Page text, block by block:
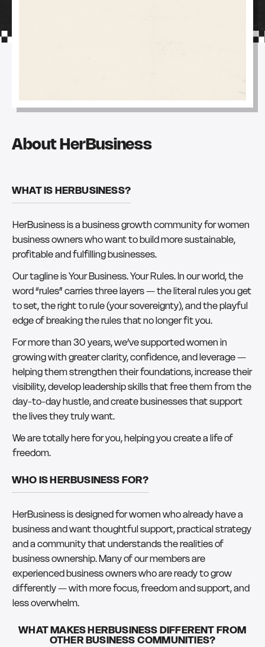
About HerBusiness
WHAT IS HERBUSINESS?
HerBusiness is a business growth community for women
business owners who want to build more sustainable,
profitable and fulfilling businesses.
Our tagline is Your Business. Your Rules. In our world, the
word “rules” carries three layers — the literal rules you get
to set, the right to rule (your sovereignty), and the playful
edge of breaking the rules that no longer fit you.
For more than 30 years, we’ve supported women in
growing with greater clarity, confidence, and leverage —
helping them strengthen their foundations, increase their
visibility, develop leadership skills that free them from the
day-to-day hustle, and create businesses that support
the lives they truly want.
We are totally here for you, helping you create a life of
freedom.
WHO IS HERBUSINESS FOR?
HerBusiness is designed for women who already have a
business and want thoughtful support, practical strategy
and a community that understands the realities of
business ownership. Many of our members are
experienced business owners who are ready to grow
differently — with more focus, freedom and support, and
less overwhelm.
WHAT MAKES HERBUSINESS DIFFERENT FROM
OTHER BUSINESS COMMUNITIES?